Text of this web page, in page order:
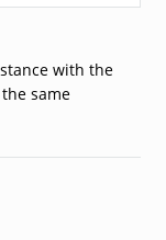
with the
same